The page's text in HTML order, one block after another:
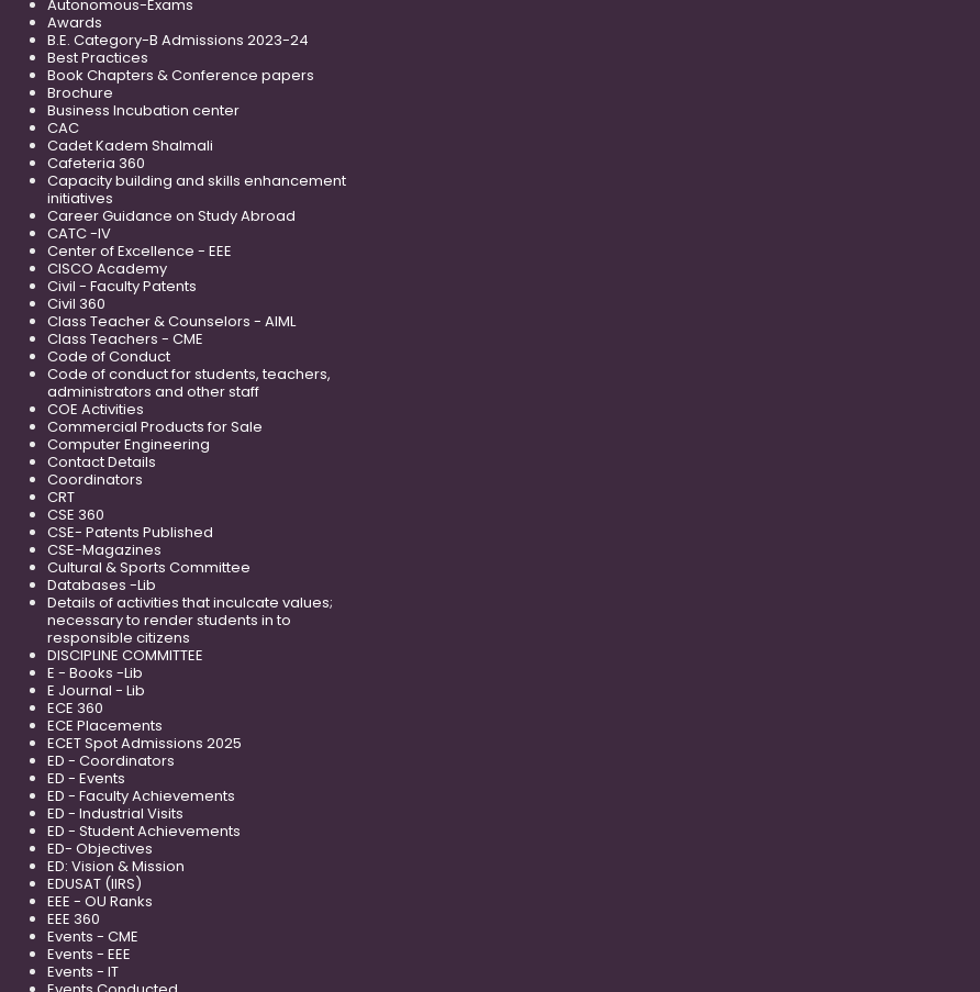
Autonomous-Exams
Awards
B.E. Category-B Admissions 2023-24
Best Practices
Book Chapters & Conference papers
Brochure
Business Incubation center
CAC
Cadet Kadem Shalmali
Cafeteria 360
Capacity building and skills enhancement
initiatives
Career Guidance on Study Abroad
CATC -IV
Center of Excellence - EEE
CISCO Academy
Civil - Faculty Patents
Civil 360
Class Teacher & Counselors - AIML
Class Teachers - CME
Code of Conduct
Code of conduct for students, teachers,
administrators and other staff
COE Activities
Commercial Products for Sale
Computer Engineering
Contact Details
Coordinators
CRT
CSE 360
CSE- Patents Published
CSE-Magazines
Cultural & Sports Committee
Databases -Lib
Details of activities that inculcate values;
necessary to render students in to
responsible citizens
DISCIPLINE COMMITTEE
E - Books -Lib
E Journal - Lib
ECE 360
ECE Placements
ECET Spot Admissions 2025
ED - Coordinators
ED - Events
ED - Faculty Achievements
ED - Industrial Visits
ED - Student Achievements
ED- Objectives
ED: Vision & Mission
EDUSAT (IIRS)
EEE - OU Ranks
EEE 360
Events - CME
Events - EEE
Events - IT